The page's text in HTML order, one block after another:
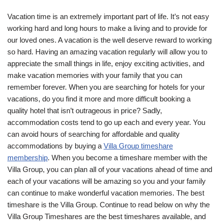
Vacation time is an extremely important part of life. It’s not easy
working hard and long hours to make a living and to provide for
our loved ones. A vacation is the well deserve reward to working
so hard. Having an amazing vacation regularly will allow you to
appreciate the small things in life, enjoy exciting activities, and
make vacation memories with your family that you can
remember forever. When you are searching for hotels for your
vacations, do you find it more and more difficult booking a
quality hotel that isn’t outrageous in price? Sadly,
accommodation costs tend to go up each and every year. You
can avoid hours of searching for affordable and quality
accommodations by buying a Villa Group timeshare
membership. When you become a timeshare member with the
Villa Group, you can plan all of your vacations ahead of time and
each of your vacations will be amazing so you and your family
can continue to make wonderful vacation memories. The best
timeshare is the Villa Group. Continue to read below on why the
Villa Group Timeshares are the best timeshares available, and